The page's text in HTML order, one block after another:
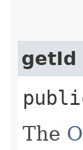
getId
The